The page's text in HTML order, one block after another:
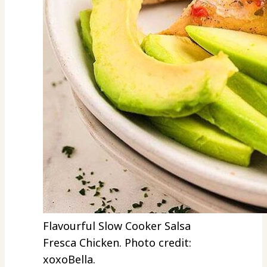
Flavourful Slow Cooker Salsa
Fresca Chicken. Photo credit:
xoxoBella.